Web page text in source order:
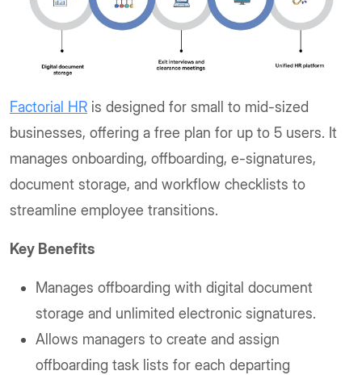
Factorial HR is designed for small to mid-sized
businesses, offering a free plan for up to 5 users. It
manages onboarding, offboarding, e-signatures,
document storage, and workflow checklists to
streamline employee transitions.
Key Benefits
Manages offboarding with digital document
storage and unlimited electronic signatures.
Allows managers to create and assign
offboarding task lists for each departing